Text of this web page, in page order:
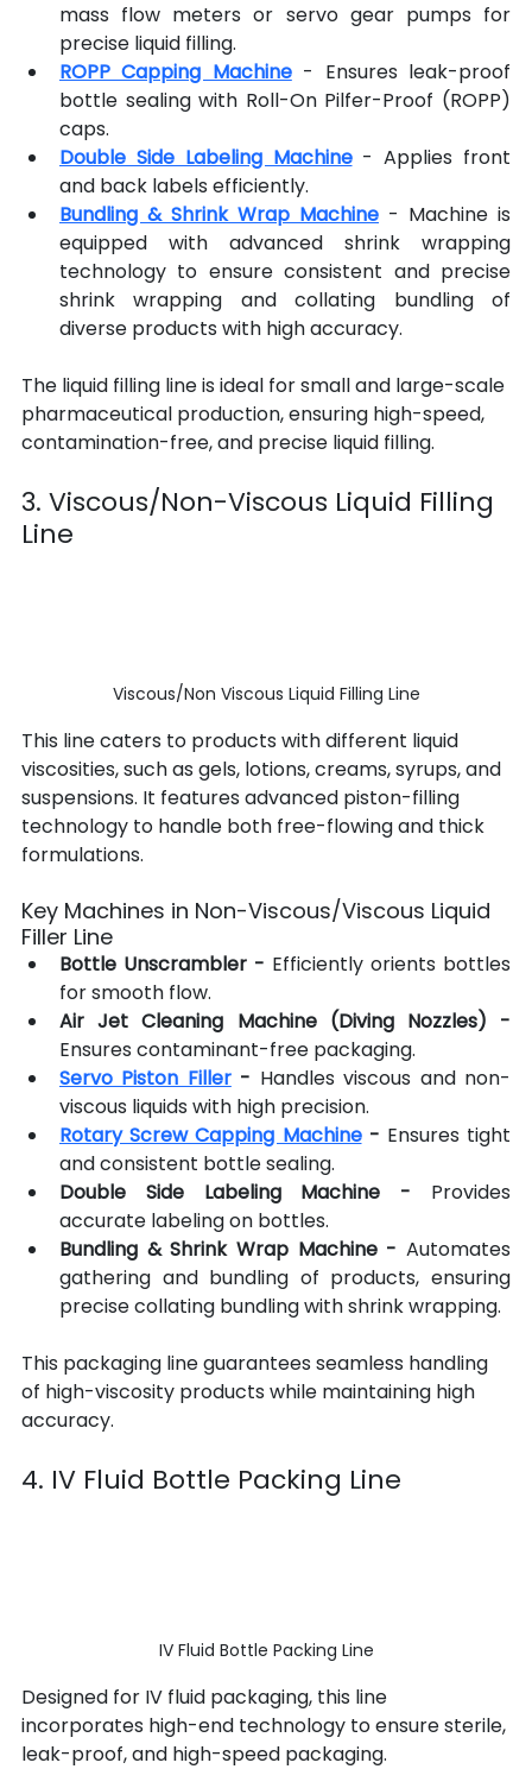
mass flow meters or servo gear pumps for
precise liquid filling.
ROPP Capping Machine - Ensures leak-proof
bottle sealing with Roll-On Pilfer-Proof (ROPP)
caps.
Double Side Labeling Machine - Applies front
and back labels efficiently.
Bundling & Shrink Wrap Machine - Machine is
equipped with advanced shrink wrapping
technology to ensure consistent and precise
shrink wrapping and collating bundling of
diverse products with high accuracy.
The liquid filling line is ideal for small and large-scale
pharmaceutical production, ensuring high-speed,
contamination-free, and precise liquid filling.
3. Viscous/Non-Viscous Liquid Filling
Line
Viscous/Non Viscous Liquid Filling Line
This line caters to products with different liquid
viscosities, such as gels, lotions, creams, syrups, and
suspensions. It features advanced piston-filling
technology to handle both free-flowing and thick
formulations.
Key Machines in Non-Viscous/Viscous Liquid
Filler Line
Bottle Unscrambler - Efficiently orients bottles
for smooth flow.
Air Jet Cleaning Machine (Diving Nozzles) -
Ensures contaminant-free packaging.
Servo Piston Filler - Handles viscous and non-
viscous liquids with high precision.
Rotary Screw Capping Machine - Ensures tight
and consistent bottle sealing.
Double Side Labeling Machine
- Provides
accurate labeling on bottles.
Bundling & Shrink Wrap Machine - Automates
gathering and bundling of products, ensuring
precise collating bundling with shrink wrapping.
This packaging line guarantees seamless handling
of high-viscosity products while maintaining high
accuracy.
4. IV Fluid Bottle Packing Line
IV Fluid Bottle Packing Line
Designed for IV fluid packaging, this line
incorporates high-end technology to ensure sterile,
leak-proof, and high-speed packaging.